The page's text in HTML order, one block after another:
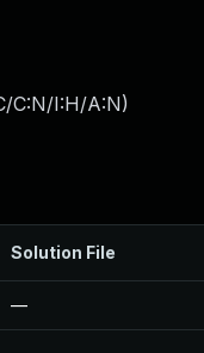
C:N/I:H/A:N)
Solution File
—